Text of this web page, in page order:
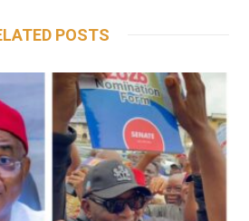
POSTS